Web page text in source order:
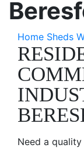
Home Sheds
Need a